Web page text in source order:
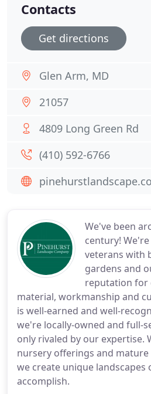
We've been
century!
veterans with
gardens and
reputation for
material, workmanship and
is well-earned and well-
we're locally-owned and full-
only rivaled by our expertise.
nursery offerings and
we create unique landscapes
accomplish.
Contacts
Get directions
Glen Arm, MD
21057
4809 Long Green Rd
(410) 592-6766